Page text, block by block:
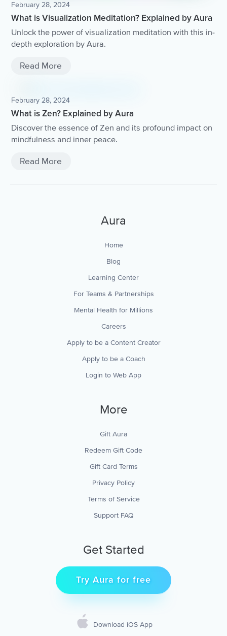
February 28, 2024
What is Visualization Meditation? Explained by Aura
Unlock the power of visualization meditation with this in-
depth exploration by Aura.
Read More
February 28, 2024
What is Zen? Explained by Aura
Discover the essence of Zen and its profound impact on
mindfulness and inner peace.
Read More
Aura
Home
Blog
Learning Center
For Teams & Partnerships
Mental Health for Millions
Careers
Apply to be a Content Creator
Apply to be a Coach
Login to Web App
More
Gift Aura
Redeem Gift Code
Gift Card Terms
Privacy Policy
Terms of Service
Support FAQ
Get Started
Try Aura for free
Download iOS App